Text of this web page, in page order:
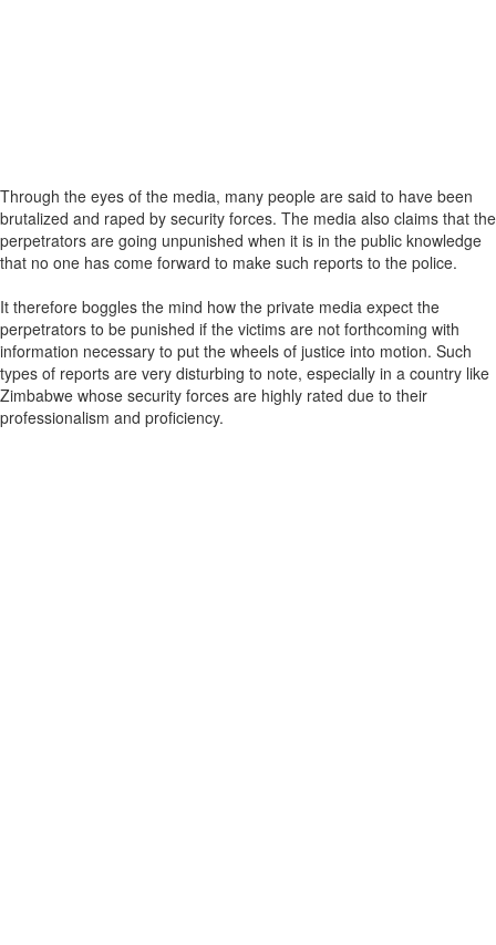
Through the eyes of the media, many people are said to have been
brutalized and raped by security forces. The media also claims that the
perpetrators are going unpunished when it is in the public knowledge
that no one has come forward to make such reports to the police.
It therefore boggles the mind how the private media expect the
perpetrators to be punished if the victims are not forthcoming with
information necessary to put the wheels of justice into motion. Such
types of reports are very disturbing to note, especially in a country like
Zimbabwe whose security forces are highly rated due to their
professionalism and proficiency.